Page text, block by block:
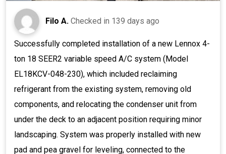
Filo A. Checked in 139 days ago
Successfully completed installation of a new Lennox 4-
ton 18 SEER2 variable speed A/C system (Model
EL18KCV-048-230), which included reclaiming
refrigerant from the existing system, removing old
components, and relocating the condenser unit from
under the deck to an adjacent position requiring minor
landscaping. System was properly installed with new
pad and pea gravel for leveling, connected to the